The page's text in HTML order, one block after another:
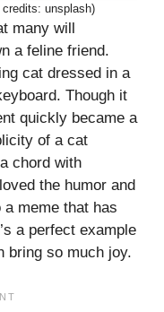
credits: unsplash)
many will
a feline friend.
cat dressed in a
Though it
quickly became a
of a cat
chord with
the humor and
meme that has
a perfect example
bring so much joy.